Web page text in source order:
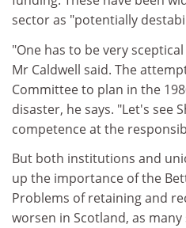
sector as "potentially
"One has to be very
Mr Caldwell said. The
Committee to plan in the
disaster, he says. "Let's see
competence at the
But both institutions and
up the importance of the
Problems of retaining and
worsen in Scotland, as